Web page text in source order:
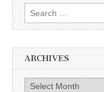
Search
for:
ARCHIVES
Archives